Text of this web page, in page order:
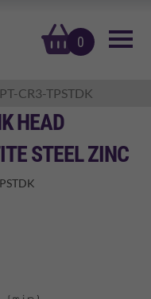
0
basket
CR3-TPSTDK
HEAD
STEEL ZINC